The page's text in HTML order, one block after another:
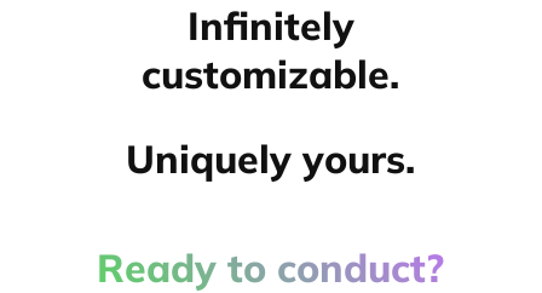
Infinitely
customizable.
Uniquely yours.
Ready to conduct?